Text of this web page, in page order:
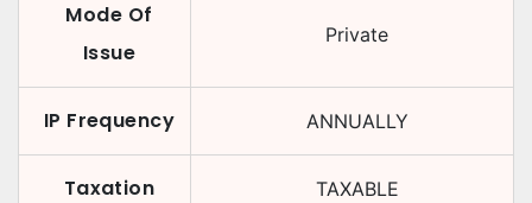
Mode Of
Issue
Private
IP Frequency ANNUALLY
Taxation TAXABLE